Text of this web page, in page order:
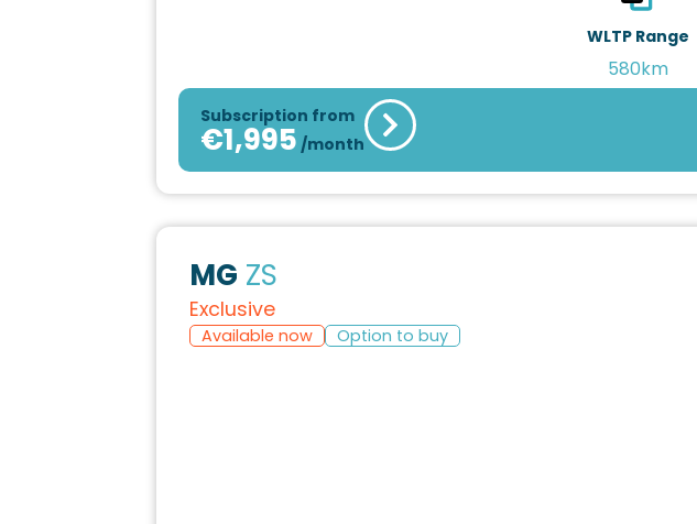
WLTP Range
580km
Subscription from
€1,995 /month
MG ZS
Exclusive
Available now Option to buy